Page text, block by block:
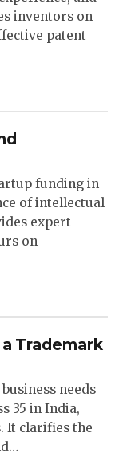
inventors on
patent
funding in
of intellectual
expert
on
Trademark
needs
35 in India,
It clarifies the